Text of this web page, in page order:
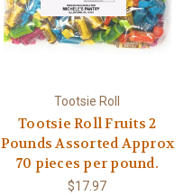
Tootsie Roll
Tootsie Roll Fruits 2
Pounds Assorted Approx
70 pieces per pound.
$17.97